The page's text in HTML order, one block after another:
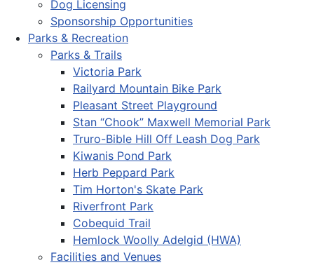
Dog Licensing
Sponsorship Opportunities
Parks & Recreation
Parks & Trails
Victoria Park
Railyard Mountain Bike Park
Pleasant Street Playground
Stan “Chook” Maxwell Memorial Park
Truro-Bible Hill Off Leash Dog Park
Kiwanis Pond Park
Herb Peppard Park
Tim Horton's Skate Park
Riverfront Park
Cobequid Trail
Hemlock Woolly Adelgid (HWA)
Facilities and Venues